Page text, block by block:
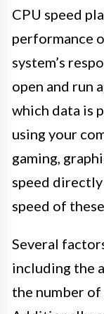
CPU speed
performance
system’s
open and run
which data is
using your
gaming,
speed
speed of
Several
including the
the number of